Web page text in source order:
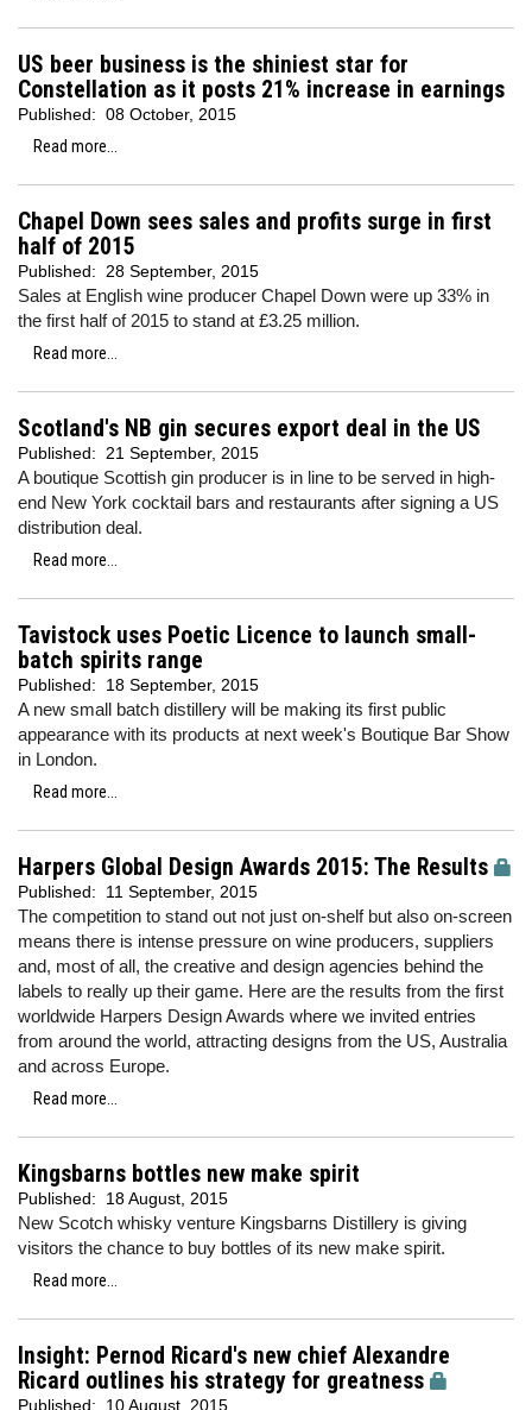
US beer business is the shiniest star for
Constellation as it posts 21% increase in earnings
Published: 08 October, 2015
Read more...
Chapel Down sees sales and profits surge in first
half of 2015
Published: 28 September, 2015
Sales at English wine producer Chapel Down were up 33% in
the first half of 2015 to stand at £3.25 million.
Read more...
Scotland's NB gin secures export deal in the US
Published: 21 September, 2015
A boutique Scottish gin producer is in line to be served in high-
end New York cocktail bars and restaurants after signing a US
distribution deal.
Read more...
Tavistock uses Poetic Licence to launch small-
batch spirits range
Published: 18 September, 2015
A new small batch distillery will be making its first public
appearance with its products at next week's Boutique Bar Show
in London.
Read more...
Harpers Global Design Awards 2015: The Results
Published: 11 September, 2015
The competition to stand out not just on-shelf but also on-screen
means there is intense pressure on wine producers, suppliers
and, most of all, the creative and design agencies behind the
labels to really up their game. Here are the results from the first
worldwide Harpers Design Awards where we invited entries
from around the world, attracting designs from the US, Australia
and across Europe.
Read more...
Kingsbarns bottles new make spirit
Published: 18 August, 2015
New Scotch whisky venture Kingsbarns Distillery is giving
visitors the chance to buy bottles of its new make spirit.
Read more...
Insight: Pernod Ricard's new chief Alexandre
Ricard outlines his strategy for greatness
Published: 10 August, 2015